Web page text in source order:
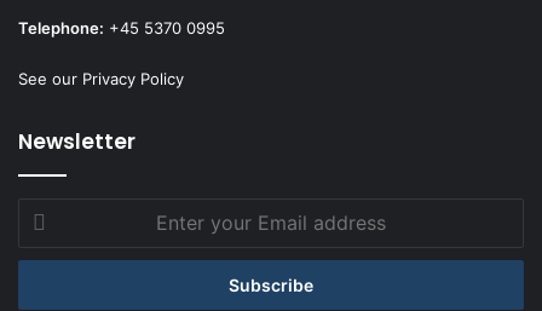
Telephone: +45 5370 0995
See our Privacy Policy
Newsletter
Enter
your
Email